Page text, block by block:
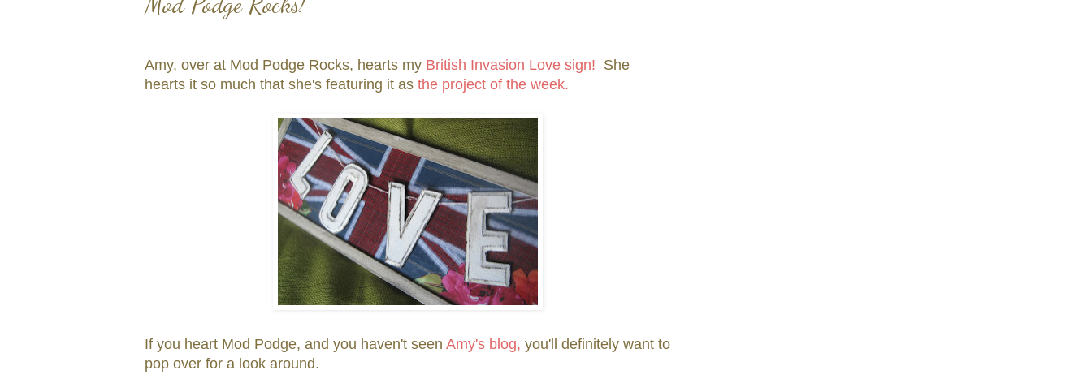
Amy, over at Mod Podge Rocks, hearts my British Invasion Love sign! She
hearts it so much that she's featuring it as the project of the week.
If you heart Mod Podge, and you haven't seen Amy's blog, you'll definitely want to
pop over for a look around.